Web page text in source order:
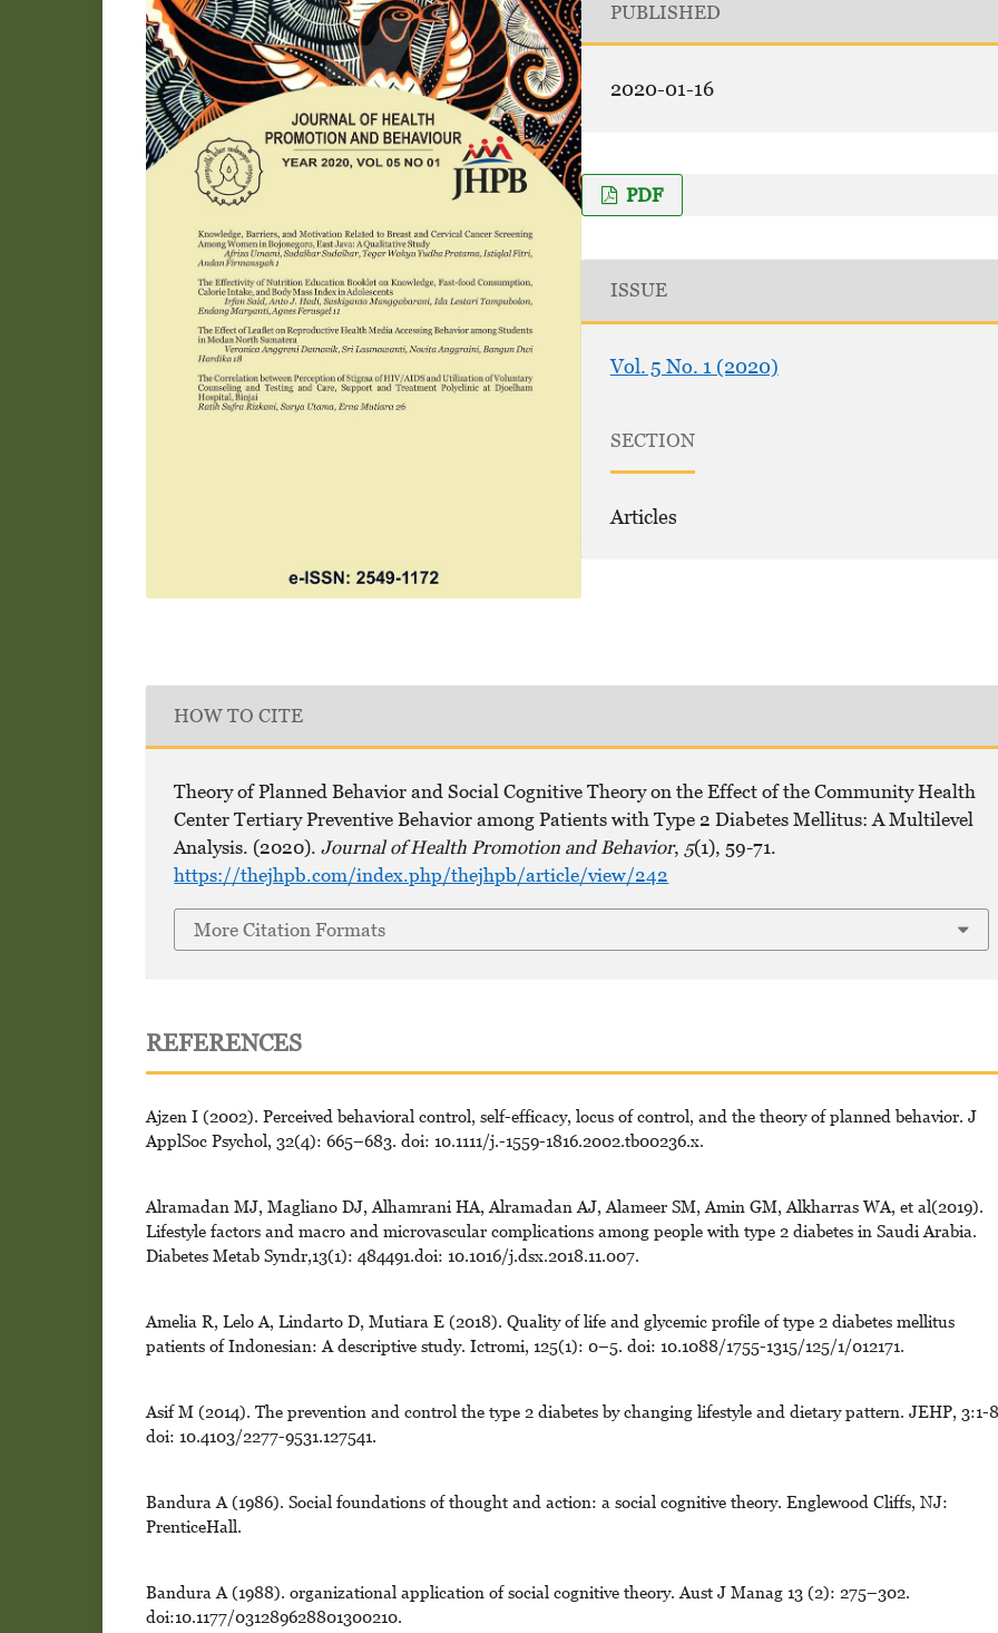
PUBLISHED
2020-01-16
PDF
ISSUE
Vol. 5 No. 1 (2020)
SECTION
Articles
HOW TO CITE
Theory of Planned Behavior and Social Cognitive Theory on the Effect of the Community Health
Center Tertiary Preventive Behavior among Patients with Type 2 Diabetes Mellitus: A Multilevel
Analysis. (2020).Journal of Health Promotion and Behavior, 5(1), 59-71.
https://thejhpb.com/index.php/thejhpb/article/view/242
More Citation Formats
REFERENCES
Ajzen I (2002). Perceived behavioral control, self-efficacy, locus of control, and the theory of planned behavior. J
ApplSoc Psychol, 32(4): 665–683. doi: 10.1111/j.-1559-1816.2002.tb00236.x.
Alramadan MJ, Magliano DJ, Alhamrani HA, Alramadan AJ, Alameer SM, Amin GM, Alkharras WA, et al(2019).
Lifestyle factors and macro and microvascular complications among people with type 2 diabetes in Saudi Arabia.
Diabetes Metab Syndr,13(1): 484491.doi: 10.1016/j.dsx.2018.11.007.
Amelia R, Lelo A, Lindarto D, Mutiara E (2018). Quality of life and glycemic profile of type 2 diabetes mellitus
patients of Indonesian: A descriptive study. Ictromi, 125(1): 0–5. doi: 10.1088/1755-1315/125/1/012171.
Asif M (2014). The prevention and control the type 2 diabetes by changing lifestyle and dietary pattern. JEHP, 3:1-
doi: 10.4103/2277-9531.127541.
Bandura A (1986). Social foundations of thought and action: a social cognitive theory. Englewood Cliffs, NJ:
PrenticeHall.
Bandura A (1988). organizational application of social cognitive theory. Aust J Manag 13 (2): 275–302.
doi:10.1177/031289628801300210.